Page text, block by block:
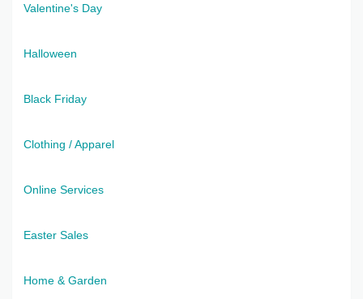
Valentine's Day
Halloween
Black Friday
Clothing / Apparel
Online Services
Easter Sales
Home & Garden